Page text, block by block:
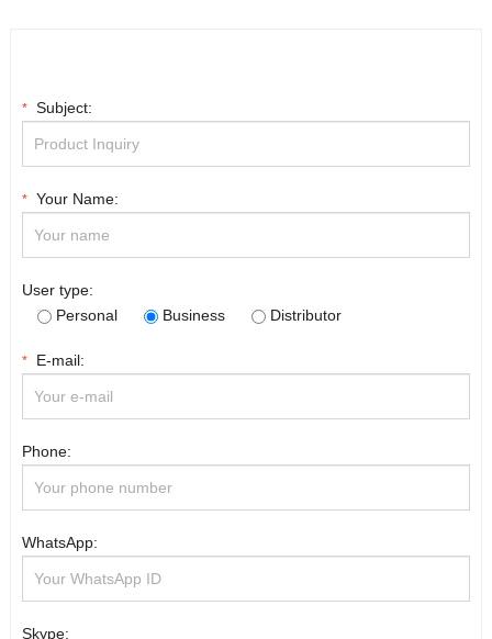
* Subject:
* Your Name:
User type:
Personal
Business Distributor
* E-mail:
Phone:
WhatsApp:
Skype: